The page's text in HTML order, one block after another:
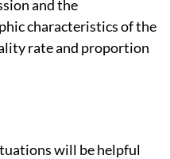
and the
characteristics of the
rate and proportion
will be helpful